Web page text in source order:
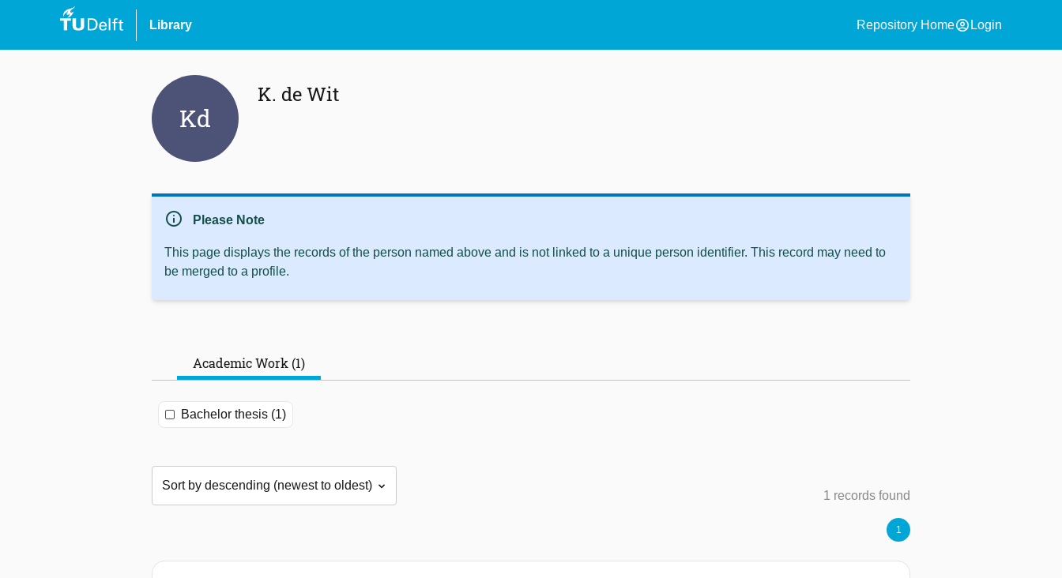
Library Repository Homeaccount_circle Login
Kd
K. de Wit
info Please Note
This page displays the records of the person named above and is not linked to a unique person identifier. This record may need to
be merged to a profile.
Academic Work (1)
Bachelor thesis (1)
1 records found
1